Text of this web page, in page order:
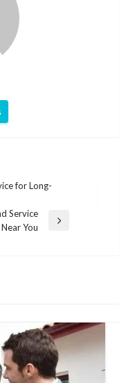
for Long-
Service
You